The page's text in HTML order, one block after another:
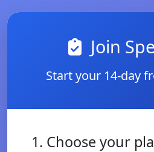
Join
Start your 14-day
1. Choose your